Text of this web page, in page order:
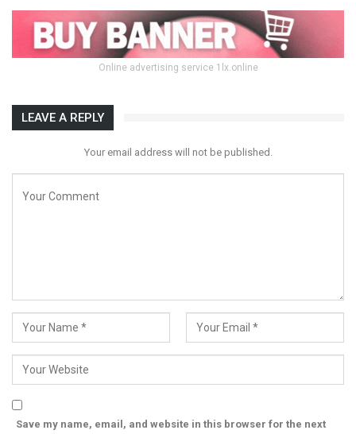
Online advertising service 1lx.online
LEAVE A REPLY
Your email address will not be published.
Save my name, email, and website in this browser for the next